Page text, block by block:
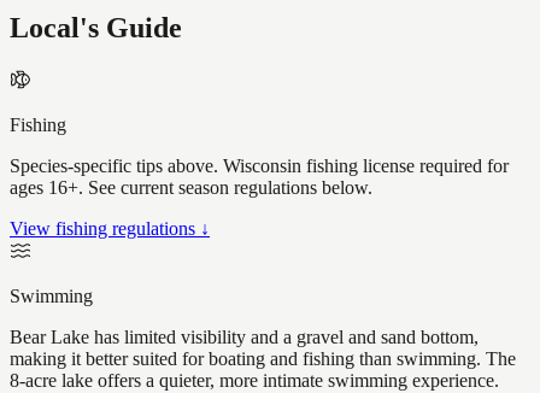
Local's Guide
Fishing
Species-specific tips above. Wisconsin fishing license required for
ages 16+. See current season regulations below.
View fishing regulations ↓
Swimming
Bear Lake has limited visibility and a gravel and sand bottom,
making it better suited for boating and fishing than swimming. The
8-acre lake offers a quieter, more intimate swimming experience.